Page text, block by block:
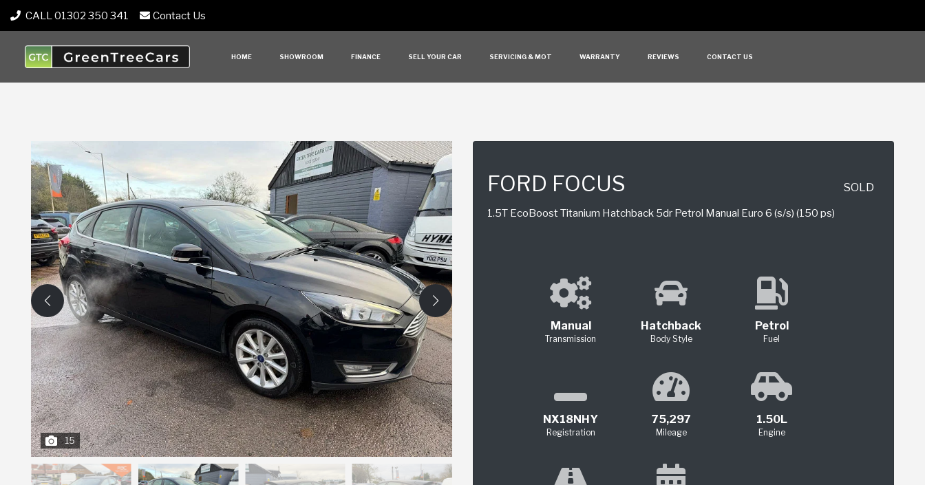
CALL 01302 350 341 Contact Us
HOME SHOWROOM FINANCE SELL YOUR CAR SERVICING & MOT WARRANTY REVIEWS CONTACT US
15
FORD FOCUS
1.5T EcoBoost Titanium Hatchback 5dr Petrol Manual Euro 6 (s/s) (150 ps)
SOLD
Manual
Transmission
Hatchback
Body Style
Petrol
Fuel
NX18NHY
Registration
75,297
Mileage
1.50L
Engine